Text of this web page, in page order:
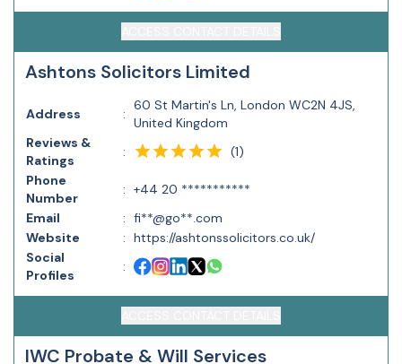
Ashtons Solicitors Limited
Address :
60 St Martin's Ln, London WC2N 4JS,
United Kingdom
Reviews &
Ratings
: (1)
Phone
Number
: +44 20 ***********
Email
: fi**@go**.com
Website
: https://ashtonssolicitors.co.uk/
Social
Profiles
:
IWC Probate & Will Services